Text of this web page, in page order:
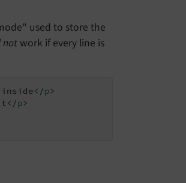
used to store the
notwork if every line is
inside</p>
</p>